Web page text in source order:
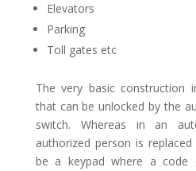
Elevators
Parking
Toll gates etc
The very basic construction
that can be unlocked by the
switch. Whereas in an
authorized person is
be a keypad where a code